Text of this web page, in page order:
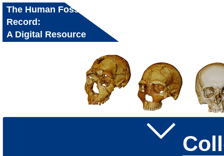
The Human Fossil
Record:
A Digital Resource